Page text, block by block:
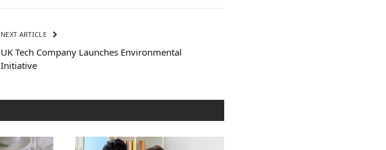
NEXT ARTICLE
UK Tech Company Launches Environmental
Initiative